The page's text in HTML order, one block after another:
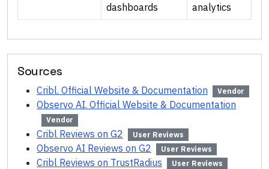
dashboards
analytics
Sources
Cribl. Official Website & Documentation Vendor
Observo AI. Official Website & Documentation
Vendor
Cribl Reviews on G2 User Reviews
Observo AI Reviews on G2 User Reviews
Cribl Reviews on TrustRadius User Reviews